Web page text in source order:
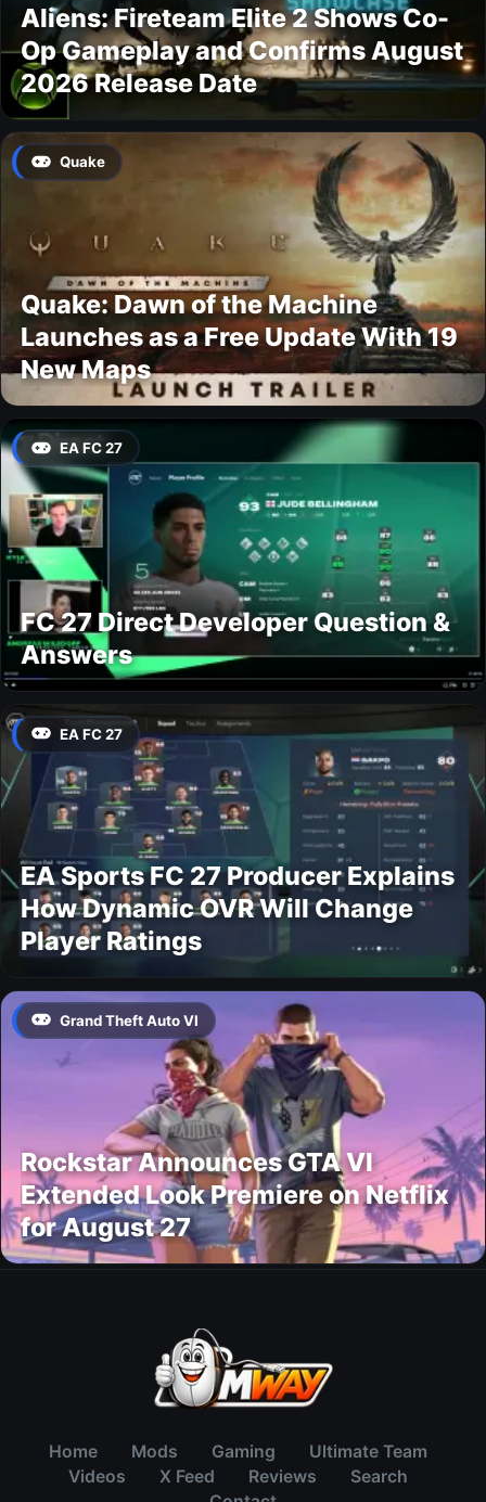
Aliens: Fireteam Elite 2 Shows Co-
Op Gameplay and Confirms August
2026 Release Date
Quake
Quake: Dawn of the Machine
Launches as a Free Update With 19
New Maps
EA FC 27
FC 27 Direct Developer Question &
Answers
EA FC 27
EA Sports FC 27 Producer Explains
How Dynamic OVR Will Change
Player Ratings
Grand Theft Auto VI
Rockstar Announces GTA VI
Extended Look Premiere on Netflix
for August 27
Home Mods Gaming
Ultimate Team
Videos
X Feed Reviews
Search